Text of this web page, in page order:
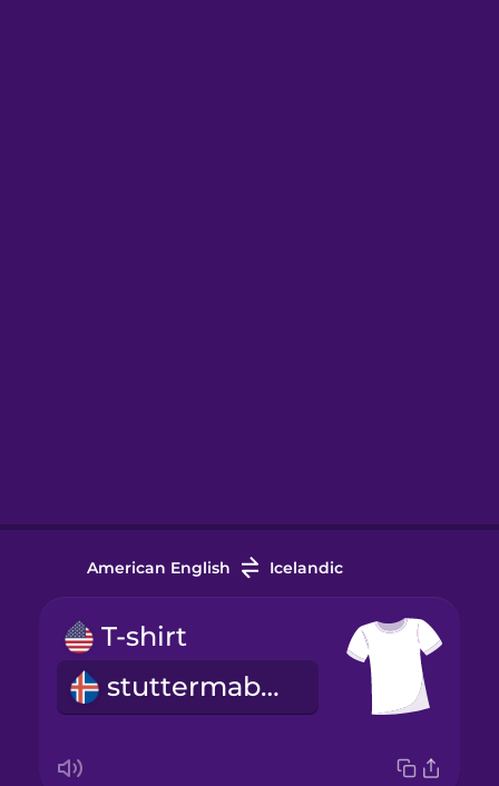
American English Icelandic
T-shirt
stuttermabolur